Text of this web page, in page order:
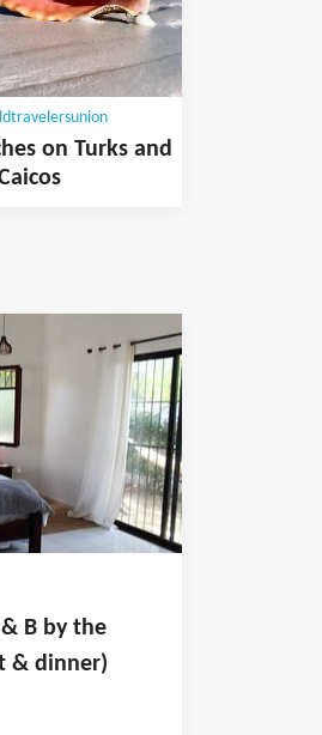
on Turks and
B by the
& dinner)